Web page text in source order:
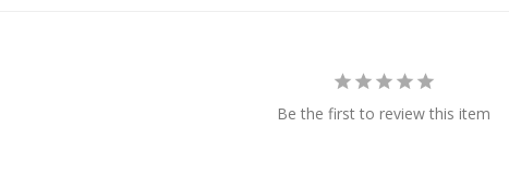
Be the first to review this item